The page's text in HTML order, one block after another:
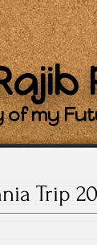
of my
Trip